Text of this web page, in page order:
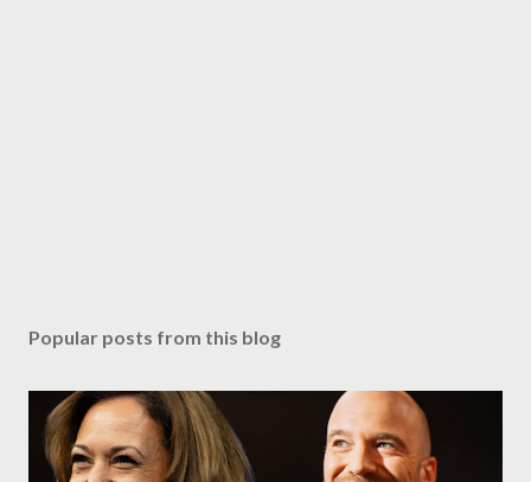
Popular posts from this blog